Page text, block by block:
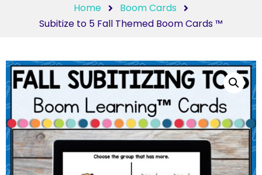
Home
Boom Cards
Subitize to 5 Fall Themed Boom Cards ™